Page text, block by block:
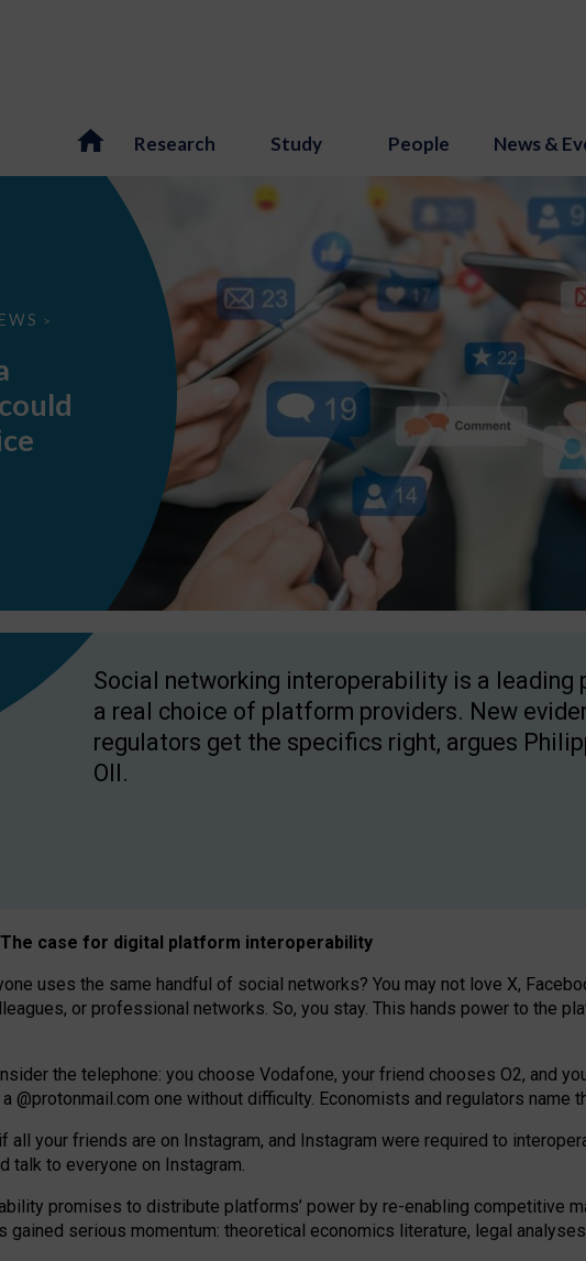
Research Study People News &
>
Social networking interoperability is a leading
a real choice of platform providers. New
regulators get the specifics right, argues
OII.
case for digital platform interoperability
uses the same handful of social networks? You may not love X,
or professional networks. So, you stay. This hands power to the
the telephone: you choose Vodafone, your friend chooses O2, and
@protonmail.com one without difficulty. Economists and regulators name
all your friends are on Instagram, and Instagram were required to
talk to everyone on Instagram.
promises to distribute platforms’ power by re-enabling competitive
gained serious momentum: theoretical economics literature, legal analyses